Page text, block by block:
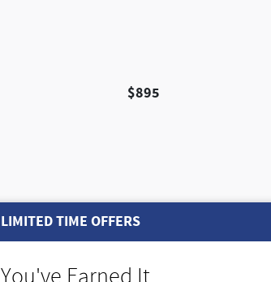
$895
LIMITED TIME OFFERS
You've Earned It,